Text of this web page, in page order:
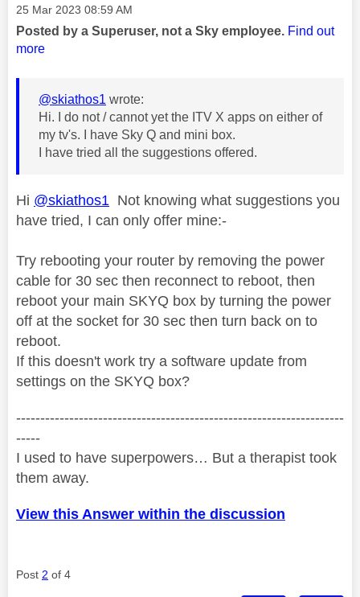
Message posted on
‎25 Mar 2023 08:59 AM
Posted by a Superuser, not a Sky employee. Find out
more
@skiathos1 wrote:
Hi. I do not / cannot yet the ITV X apps on either of
my tv's. I have Sky Q and mini box.
I have tried all the suggestions offered.
Hi @skiathos1 Not knowing what suggestions you
have tried, I can only offer mine:-
Try rebooting your router by removing the power
cable for 30 sec then reconnect to reboot, then
reboot your main SKYQ box by turning the power
off at the socket for 30 sec then turn back on to
reboot.
If this doesn't work try a software update from
settings on the SKYQ box?
--------------------------------------------------------------------
-----
I used to have superpowers… But a therapist took
them away.
View this Answer within the discussion
Post 2 of 4